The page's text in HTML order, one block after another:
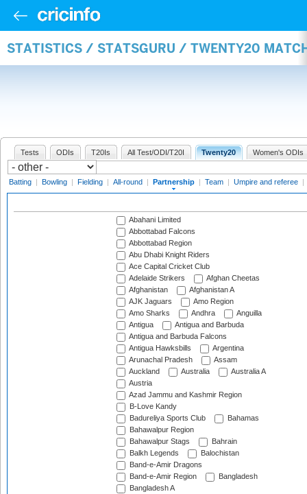
STATISTICS / STATSGURU / TWENTY20
Tests ODIs T20Is All Test/ODI/T20I Twenty20 Women's ODIs
Batting | Bowling | Fielding | All-round | Partnership | Team | Umpire and referee |
Abahani Limited
Abbottabad Falcons
Abbottabad Region
Abu Dhabi Knight Riders
Ace Capital Cricket Club
Adelaide Strikers
Afghan Cheetas
Afghanistan
Afghanistan A
AJK Jaguars
Amo Region
Amo Sharks
Andhra
Anguilla
Antigua
Antigua and Barbuda
Antigua and Barbuda Falcons
Antigua Hawksbills
Argentina
Arunachal Pradesh
Assam
Auckland
Australia
Australia A
Austria
Azad Jammu and Kashmir Region
B-Love Kandy
Badureliya Sports Club
Bahamas
Bahawalpur Region
Bahawalpur Stags
Bahrain
Balkh Legends
Balochistan
Band-e-Amir Dragons
Band-e-Amir Region
Bangladesh
Bangladesh A